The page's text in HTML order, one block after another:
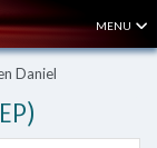
MENU
Daniel